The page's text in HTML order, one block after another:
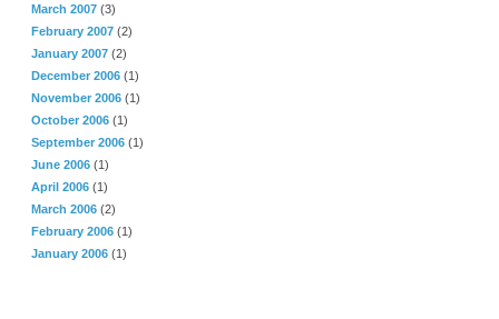
March 2007 (3)
February 2007 (2)
January 2007 (2)
December 2006 (1)
November 2006 (1)
October 2006 (1)
September 2006 (1)
June 2006 (1)
April 2006 (1)
March 2006 (2)
February 2006 (1)
January 2006 (1)